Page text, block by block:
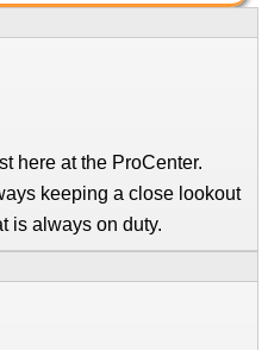
here at the ProCenter.
keeping a close lookout
is always on duty.